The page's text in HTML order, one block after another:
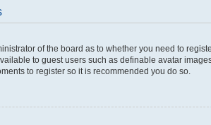
of the board as to whether you need to
to guest users such as definable avatar
to register so it is recommended you do so.